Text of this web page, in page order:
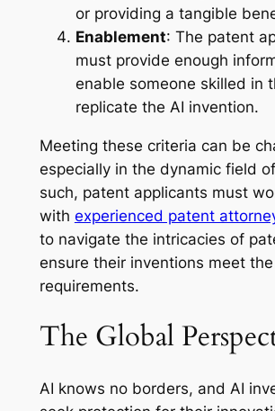
or providing a tangible
Enablement: The patent
must provide enough
enable someone skilled in
replicate the AI invention.
Meeting these criteria can be
especially in the dynamic field
such, patent applicants must
with experienced patent
to navigate the intricacies of
ensure their inventions meet
requirements.
The Global
AI knows no borders, and AI